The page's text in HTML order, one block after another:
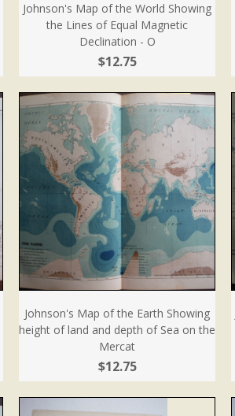
Johnson's Map of the World Showing
the Lines of Equal Magnetic
Declination - O
$12.75
Johnson's Map of the Earth Showing
height of land and depth of Sea on the
Mercat
$12.75